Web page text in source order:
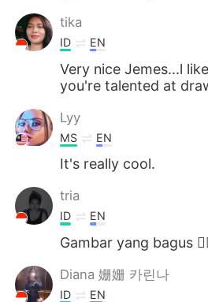
tika
ID EN
Very nice Jemes...l
you're talented at
Lyy
MS EN
It's really cool.
tria
ID EN
Gambar yang bagus
Diana 姗姗 카린나
ID EN